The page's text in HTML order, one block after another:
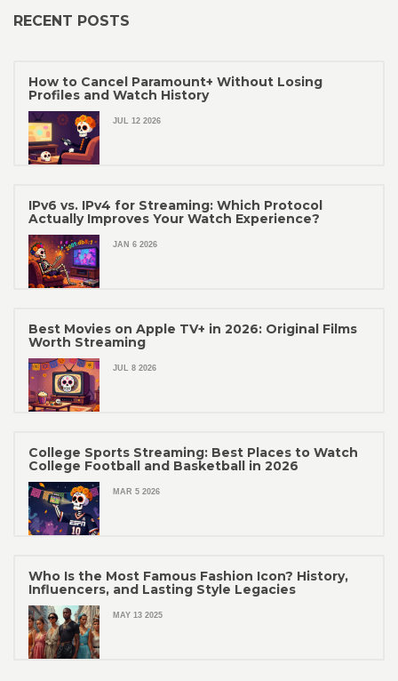
RECENT POSTS
How to Cancel Paramount+ Without Losing
Profiles and Watch History
JUL 12 2026
IPv6 vs. IPv4 for Streaming: Which Protocol
Actually Improves Your Watch Experience?
JAN 6 2026
Best Movies on Apple TV+ in 2026: Original Films
Worth Streaming
JUL 8 2026
College Sports Streaming: Best Places to Watch
College Football and Basketball in 2026
MAR 5 2026
Who Is the Most Famous Fashion Icon? History,
Influencers, and Lasting Style Legacies
MAY 13 2025